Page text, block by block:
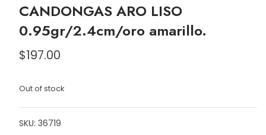
CANDONGAS ARO LISO
0.95gr/2.4cm/oro amarillo.
$197.00
Out of stock
SKU: 36719